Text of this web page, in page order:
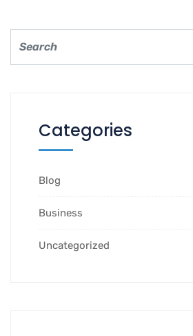
Categories
Blog
Business
Uncategorized